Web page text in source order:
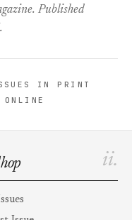
Published
IN PRINT
ii.